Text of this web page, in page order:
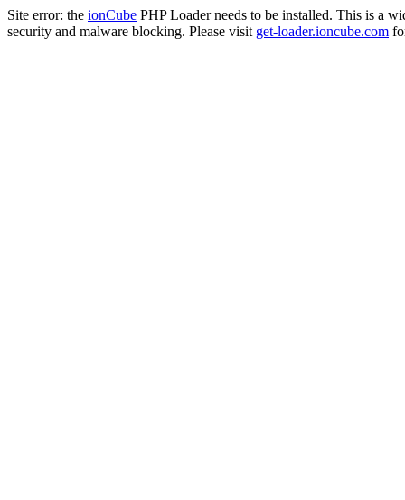
Site error: the ionCube PHP Loader needs to be installed. This is a
security and malware blocking. Please visit get-loader.ioncube.com